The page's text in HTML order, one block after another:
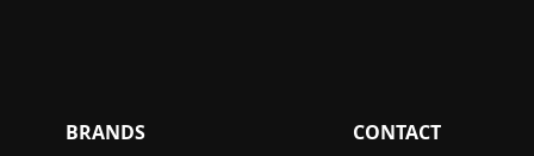
BRANDS CONTACT